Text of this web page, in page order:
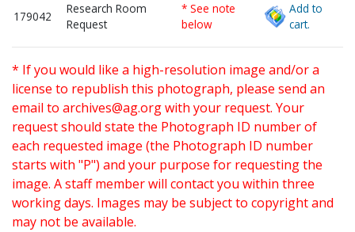
179042
Research Room
Request
* See note
below
Add to
cart.
* If you would like a high-resolution image and/or a
license to republish this photograph, please send an
email to archives@ag.orgwith your request. Your
request should state the Photograph ID number of
each requested image (the Photograph ID number
starts with "P") and your purpose for requesting the
image. A staff member will contact you within three
working days. Images may be subject to copyright and
may not be available.